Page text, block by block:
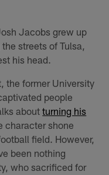
Jacobs grew up
streets of Tulsa,
his head.
the former University
people
aboutturning his
character shone
field. However,
been nothing
who sacrificed for